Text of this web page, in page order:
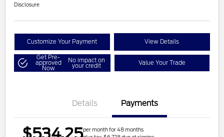
Disclosure
Customize Your Payment View Details
Get Pre-
approved
Now
No impact on
your credit Value Your Trade
Details Payments
per month for 48 months